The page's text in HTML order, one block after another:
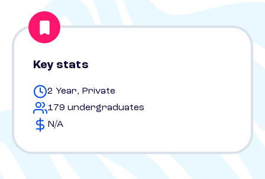
Key stats
2 Year, Private
179 undergraduates
N/A